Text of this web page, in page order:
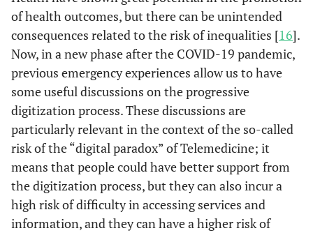
of health outcomes, but there can be unintended
consequences related to the risk of inequalities [16].
Now, in a new phase after the COVID-19 pandemic,
previous emergency experiences allow us to have
some useful discussions on the progressive
digitization process. These discussions are
particularly relevant in the context of the so-called
risk of the “digital paradox” of Telemedicine; it
means that people could have better support from
the digitization process, but they can also incur a
high risk of difficulty in accessing services and
information, and they can have a higher risk of